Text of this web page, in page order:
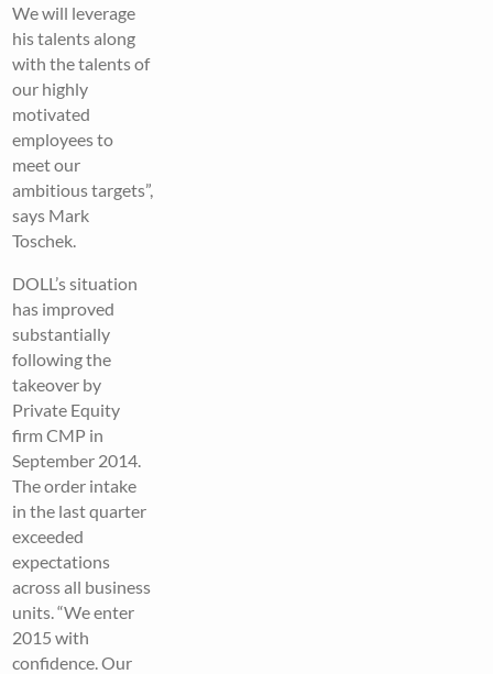
We will leverage
his talents along
with the talents of
our highly
motivated
employees to
meet our
ambitious targets”,
says Mark
Toschek.
DOLL’s situation
has improved
substantially
following the
takeover by
Private Equity
firm CMP in
September 2014.
The order intake
in the last quarter
exceeded
expectations
across all business
units. “We enter
2015 with
confidence. Our